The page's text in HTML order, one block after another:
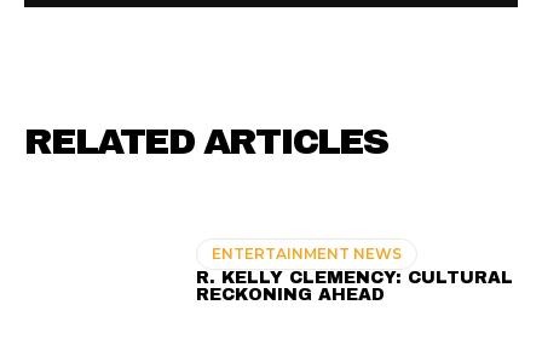
RELATED ARTICLES
ENTERTAINMENT NEWS
R. KELLY CLEMENCY: CULTURAL
RECKONING AHEAD